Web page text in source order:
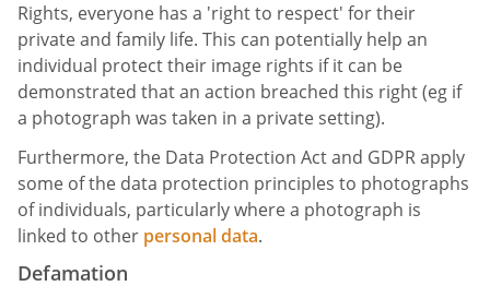
Rights, everyone has a 'right to respect' for their
private and family life. This can potentially help an
individual protect their image rights if it can be
demonstrated that an action breached this right (eg if
a photograph was taken in a private setting).
Furthermore, the Data Protection Act and GDPR apply
some of the data protection principles to photographs
of individuals, particularly where a photograph is
linked to other personal data.
Defamation